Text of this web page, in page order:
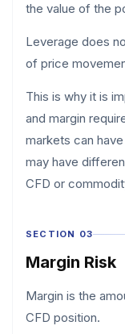
the value of the
Leverage does
of price
This is why it is
and margin
markets can
may have
CFD or
SECTION 03
Margin Risk
Margin is the
CFD position.